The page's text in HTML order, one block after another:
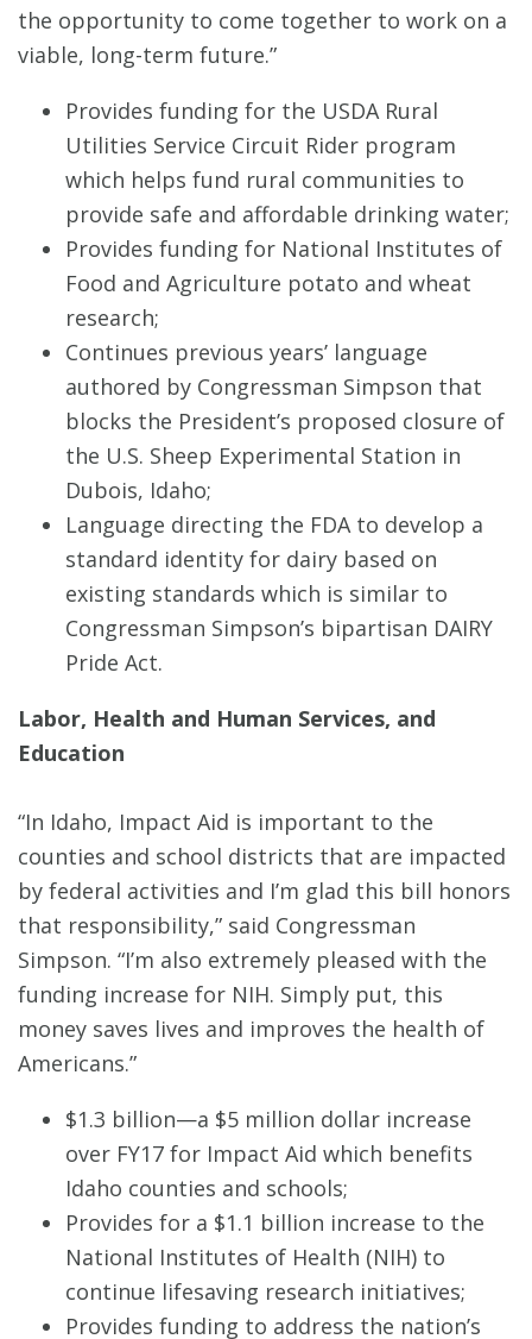
the opportunity to come together to work on a
viable, long-term future.”
Provides funding for the USDA Rural
Utilities Service Circuit Rider program
which helps fund rural communities to
provide safe and affordable drinking water;
Provides funding for National Institutes of
Food and Agriculture potato and wheat
research;
Continues previous years’ language
authored by Congressman Simpson that
blocks the President’s proposed closure of
the U.S. Sheep Experimental Station in
Dubois, Idaho;
Language directing the FDA to develop a
standard identity for dairy based on
existing standards which is similar to
Congressman Simpson’s bipartisan DAIRY
Pride Act.
Labor, Health and Human Services, and
Education
“In Idaho, Impact Aid is important to the
counties and school districts that are impacted
by federal activities and I’m glad this bill honors
that responsibility,” said Congressman
Simpson. “I’m also extremely pleased with the
funding increase for NIH. Simply put, this
money saves lives and improves the health of
Americans.”
$1.3 billion—a $5 million dollar increase
over FY17 for Impact Aid which benefits
Idaho counties and schools;
Provides for a $1.1 billion increase to the
National Institutes of Health (NIH) to
continue lifesaving research initiatives;
Provides funding to address the nation’s